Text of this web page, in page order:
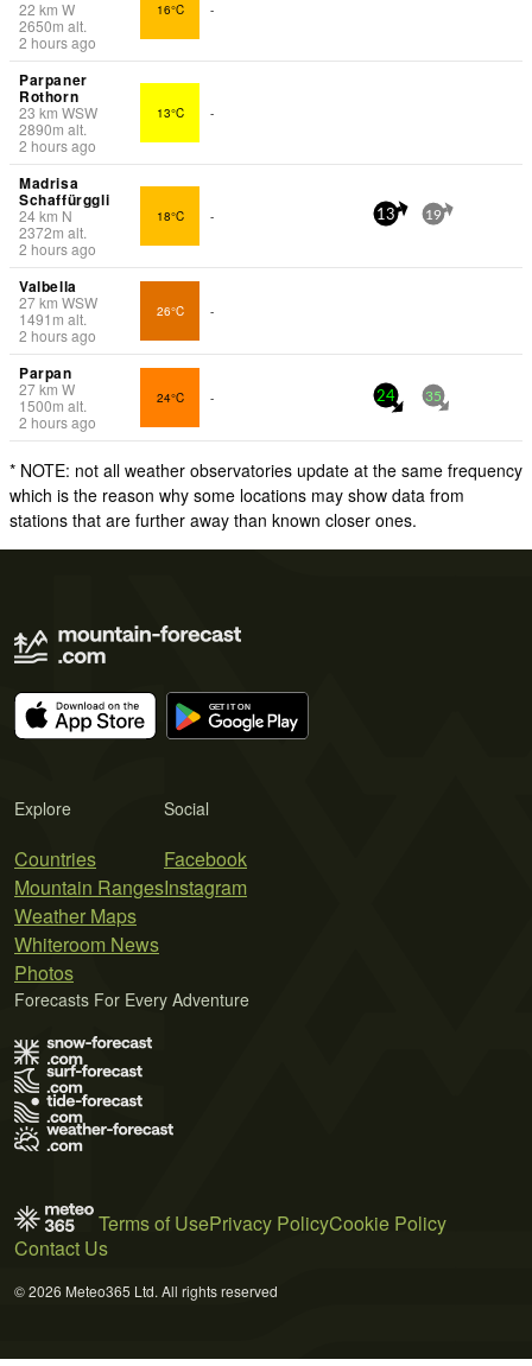
22 km W
2650m alt.
2 hours ago
16°C -
Parpaner
Rothorn
23 km WSW
2890m alt.
2 hours ago
13°C -
Madrisa
Schaffürggli
24km N
2372m alt.
2 hours ago
18°C - 13 19
Valbella
27km WSW
1491 m alt.
2 hours ago
26°C -
Parpan
27km W
1500m alt.
2 hours ago
24°C - 24 35
* NOTE: not all weather observatories update at the same frequency
which is the reason why some locations may show data from
stations that are further away than known closer ones.
Explore
Countries
Mountain Ranges
Weather Maps
Whiteroom News
Photos
Social
Facebook
Instagram
Forecasts For Every Adventure
Terms of UsePrivacy PolicyCookie Policy
Contact Us
© 2026 Meteo365 Ltd. All rights reserved